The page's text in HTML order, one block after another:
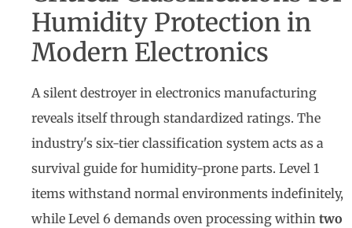
Humidity Protection in
Modern Electronics
A silent destroyer in electronics manufacturing
reveals itself through standardized ratings. The
industry's six-tier classification system acts as a
survival guide for humidity-prone parts. Level 1
items withstand normal environments indefinitely,
while Level 6 demands oven processing within two